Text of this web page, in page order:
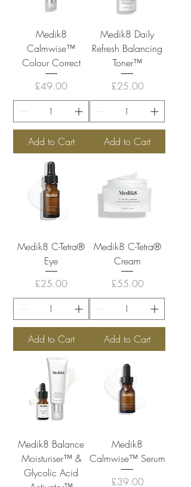
Medik8
Calmwise™
Colour Correct
Price
£49.00
Add to Cart
Medik8 Daily
Refresh Balancing
Toner™
Price
£25.00
Add to Cart
Medik8 C-Tetra®
Eye
Price
£25.00
Add to Cart
Medik8 C-Tetra®
Cream
Price
£55.00
Add to Cart
Medik8 Balance
Moisturiser™ &
Glycolic Acid
Medik8
Calmwise™ Serum
Price
£39.00